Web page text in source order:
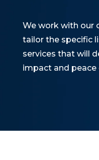
We work with our
tailor the specific
services that will
impact and peace